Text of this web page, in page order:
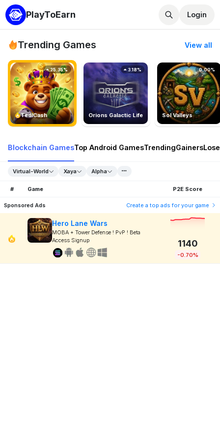
PlayToEarn Login
Trending Games View all
TedlCash
25.35%
Orions Galactic Life
3.18%
Sol Valleys
0.00%
Blockchain GamesTop Android GamesTrendingGainers
Virtual-World Xaya Alpha
# Game P2E Score
Sponsored Ads Create a top ads for your game
Hero Lane Wars
MOBA + Tower Defense ! PvP ! Beta
Access Signup
1140
-0.70%